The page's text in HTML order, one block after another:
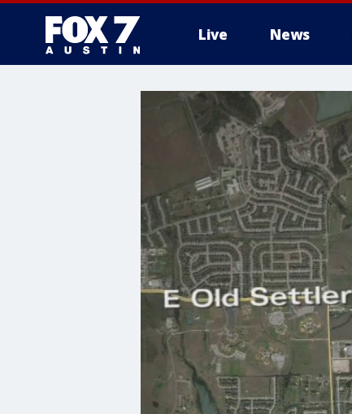
Live News